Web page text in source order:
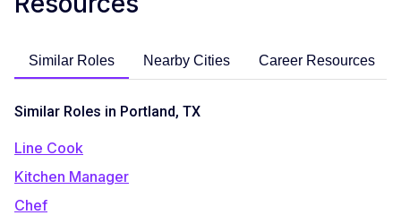
Similar Roles Nearby Cities Career Resources
Similar Roles in Portland, TX
Line Cook
Kitchen Manager
Chef